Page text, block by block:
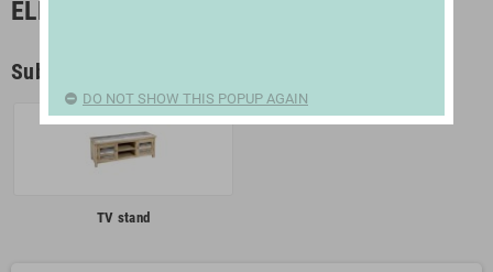
ELECTRONICS | TELEVISION
Subcategories
TV stand
DO NOT SHOW THIS POPUP AGAIN